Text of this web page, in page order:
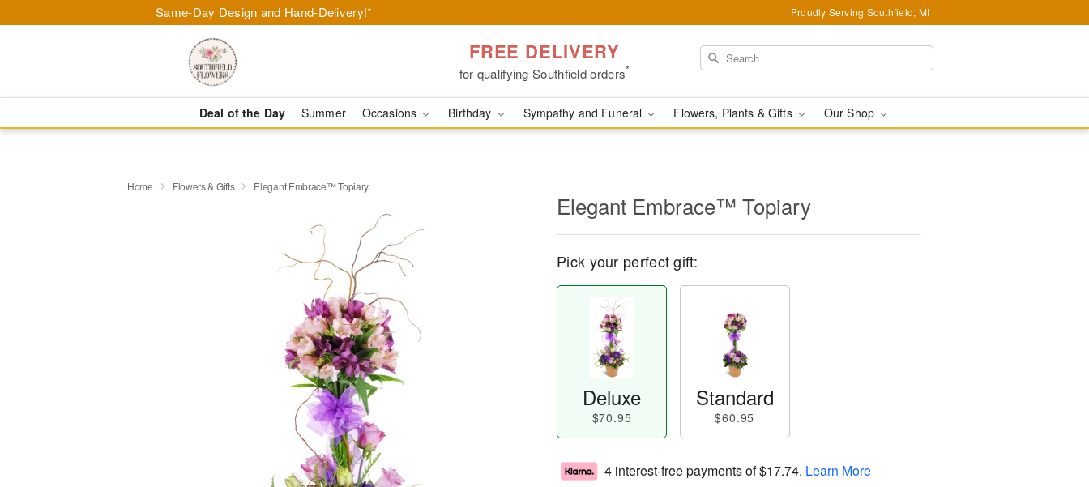
Same-Day Design and Hand-Delivery!* Proudly Serving Southfield, MI
FREE DELIVERY
for qualifying Southfield orders*
Deal of the Day Summer Occasions Birthday Sympathy and Funeral Flowers, Plants & Gifts Our Shop
Home Flowers & Gifts Elegant Embrace™ Topiary
Elegant Embrace™ Topiary
Pick your perfect gift:
Deluxe
$70.95
Standard
$60.95
4 interest-free payments of$17.74. Learn More